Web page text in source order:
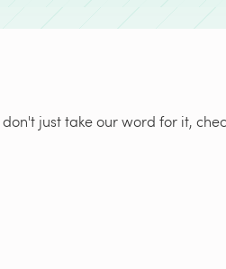
just take our word for it,